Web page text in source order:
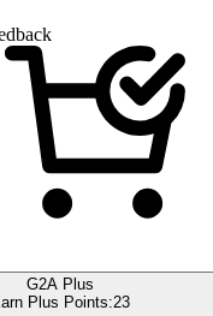
G2A Plus
Plus Points:23